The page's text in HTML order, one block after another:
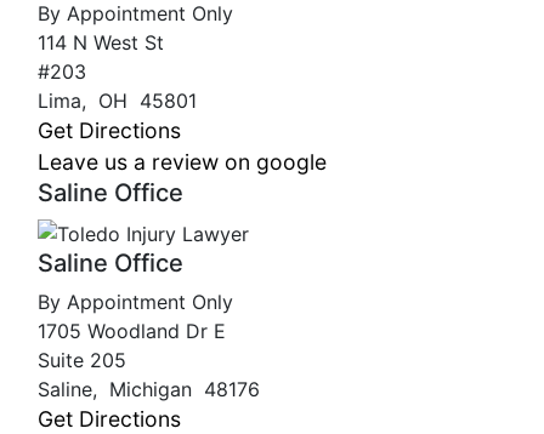
By Appointment Only
114 N West St
#203
Lima, OH 45801
Get Directions
Leave us a review on google
Saline Office
Saline Office
By Appointment Only
1705 Woodland Dr E
Suite 205
Saline, Michigan 48176
Get Directions